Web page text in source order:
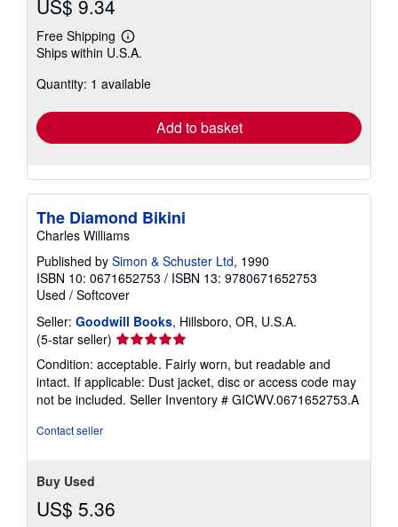
US$ 9.34
Free Shipping
Learn
more
shipping
Ships within U.S.A.
Quantity: 1 available
Add to basket
The Diamond Bikini
Charles Williams
Published by Simon & Schuster Ltd, 1990
ISBN 10: 0671652753 / ISBN 13: 9780671652753
Used / Softcover
Seller: Goodwill Books, Hillsboro, OR, U.S.A.
(5-star seller) Seller
rating
5
out
of
Condition: acceptable. Fairly worn, but readable and
intact. If applicable: Dust jacket, disc or access code may
not be included. Seller Inventory # GICWV.0671652753.A
Contact seller
Buy Used
US$ 5.36